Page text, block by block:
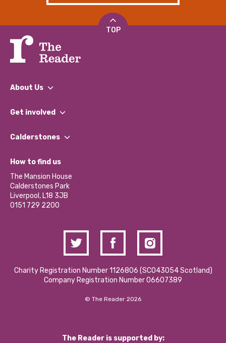
TOP
About Us
What We Do
Our Impact Report 2024/2025
Our Social Media Moderation Policy
Get involved
Find a Group
Become a Volunteer
Partner With Us
Donations and Fundraising
Contact Us / Media Enquiries
Calderstones
What’s Happening
Calderstones Membership
Hire a Space
How to find us
The Mansion House
Calderstones Park
Liverpool, L18 3JB
0151 729 2200
Charity Registration Number 1126806 (SCO43054 Scotland)
Company Registration Number 06607389
© The Reader 2026
The Reader is supported by: